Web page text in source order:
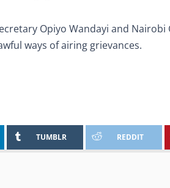
Opiyo Wandayi and
ways of airing grievances.
TUMBLR REDDIT